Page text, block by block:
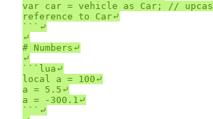
var car = vehicle as Car; //
reference to Car⤶
```⤶
⤶
# Numbers⤶
⤶
```lua⤶
local a = 100⤶
a = 5.5⤶
a = -300.1⤶
```⤶